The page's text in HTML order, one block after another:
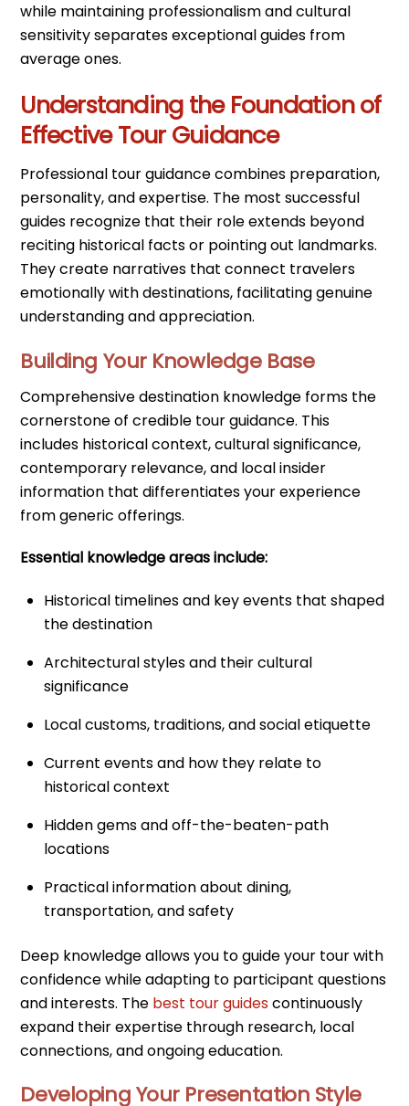
while maintaining professionalism and cultural
sensitivity separates exceptional guides from
average ones.
Understanding the Foundation of
Effective Tour Guidance
Professional tour guidance combines preparation,
personality, and expertise. The most successful
guides recognize that their role extends beyond
reciting historical facts or pointing out landmarks.
They create narratives that connect travelers
emotionally with destinations, facilitating genuine
understanding and appreciation.
Building Your Knowledge Base
Comprehensive destination knowledge forms the
cornerstone of credible tour guidance. This
includes historical context, cultural significance,
contemporary relevance, and local insider
information that differentiates your experience
from generic offerings.
Essential knowledge areas include:
Historical timelines and key events that shaped
the destination
Architectural styles and their cultural
significance
Local customs, traditions, and social etiquette
Current events and how they relate to
historical context
Hidden gems and off-the-beaten-path
locations
Practical information about dining,
transportation, and safety
Deep knowledge allows you to guide your tour with
confidence while adapting to participant questions
and interests. The best tour guidescontinuously
expand their expertise through research, local
connections, and ongoing education.
Developing Your Presentation Style